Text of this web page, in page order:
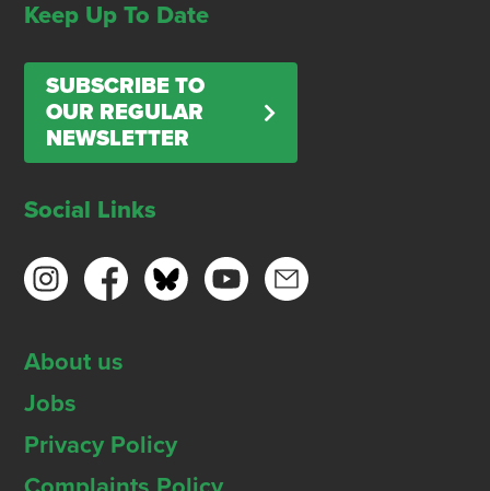
Keep Up To Date
SUBSCRIBE TO
OUR REGULAR
NEWSLETTER
Social Links
About us
Jobs
Privacy Policy